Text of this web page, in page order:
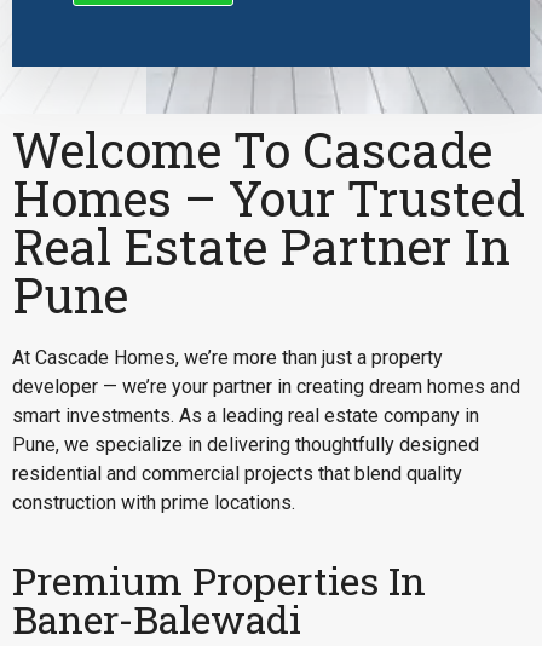
Welcome To Cascade
Homes – Your Trusted
Real Estate Partner In
Pune
At Cascade Homes, we’re more than just a property
developer — we’re your partner in creating dream homes and
smart investments. As a leading real estate company in
Pune, we specialize in delivering thoughtfully designed
residential and commercial projects that blend quality
construction with prime locations.
Premium Properties In
Baner-Balewadi